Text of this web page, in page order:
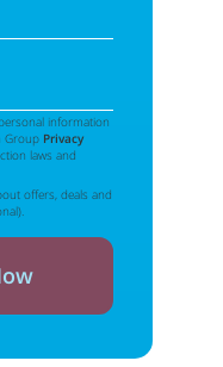
information
Group Privacy
laws and
offers, deals and